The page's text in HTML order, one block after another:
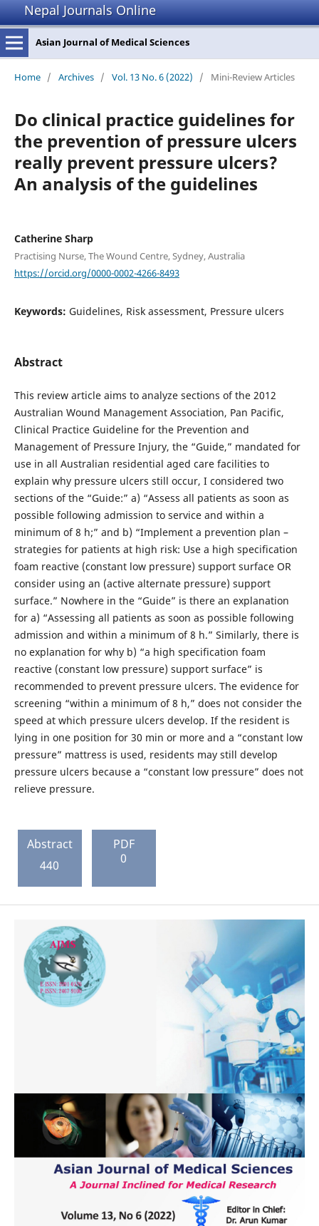
Nepal Journals Online
Asian Journal of Medical Sciences
Home / Archives / Vol. 13 No. 6 (2022) / Mini-Review Articles
Do clinical practice guidelines for
the prevention of pressure ulcers
really prevent pressure ulcers?
An analysis of the guidelines
Catherine Sharp
Practising Nurse, The Wound Centre, Sydney, Australia
https://orcid.org/0000-0002-4266-8493
Keywords: Guidelines, Risk assessment, Pressure ulcers
Abstract
This review article aims to analyze sections of the 2012
Australian Wound Management Association, Pan Pacific,
Clinical Practice Guideline for the Prevention and
Management of Pressure Injury, the “Guide,” mandated for
use in all Australian residential aged care facilities to
explain why pressure ulcers still occur, I considered two
sections of the “Guide:” a) “Assess all patients as soon as
possible following admission to service and within a
minimum of 8 h;” and b) “Implement a prevention plan –
strategies for patients at high risk: Use a high specification
foam reactive (constant low pressure) support surface OR
consider using an (active alternate pressure) support
surface.” Nowhere in the “Guide” is there an explanation
for a) “Assessing all patients as soon as possible following
admission and within a minimum of 8 h.” Similarly, there is
no explanation for why b) “a high specification foam
reactive (constant low pressure) support surface” is
recommended to prevent pressure ulcers. The evidence for
screening “within a minimum of 8 h,” does not consider the
speed at which pressure ulcers develop. If the resident is
lying in one position for 30 min or more and a “constant low
pressure” mattress is used, residents may still develop
pressure ulcers because a “constant low pressure” does not
relieve pressure.
Abstract
440
PDF
0